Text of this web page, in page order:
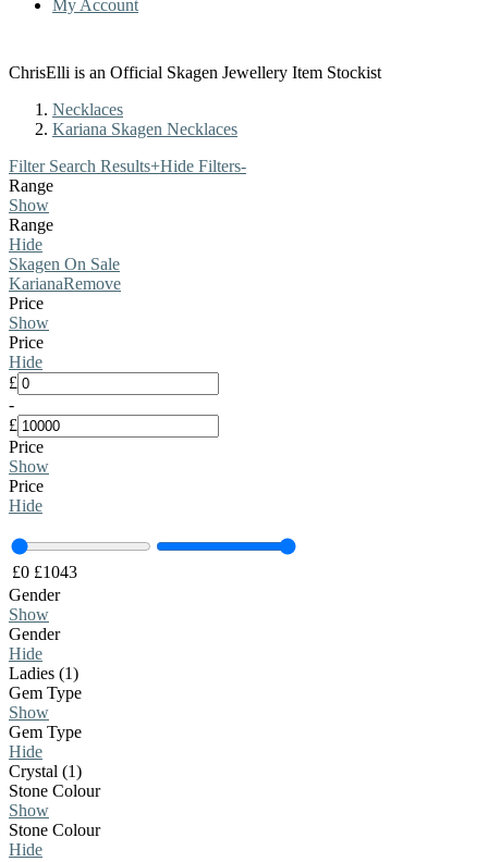
My Account
ChrisElli is an Official Skagen Jewellery Item Stockist
Necklaces
Kariana Skagen Necklaces
Filter Search Results+Hide Filters-
Range
Show
Range
Hide
Skagen On Sale
KarianaRemove
Price
Show
Price
Hide
£
-
£
Price
Show
Price
Hide
£0 £1043
Gender
Show
Gender
Hide
Ladies (1)
Gem Type
Show
Gem Type
Hide
Crystal (1)
Stone Colour
Show
Stone Colour
Hide